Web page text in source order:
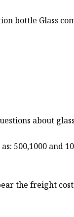
bottle Glass
about
500,1000 and
the freight